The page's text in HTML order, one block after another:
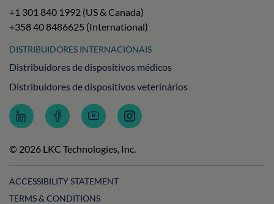
+1 301 840 1992 (US & Canada)
+358 40 8486625 (International)
DISTRIBUIDORES INTERNACIONAIS
Distribuidores de dispositivos médicos
Distribuidores de dispositivos veterinários
Follow
LKC
LinkedIn
Follow
LKC
Facebook
Subscribe
to
on
Follow
LKC
Instagram
© 2026 LKC Technologies, Inc.
ACCESSIBILITY STATEMENT
TERMS & CONDITIONS